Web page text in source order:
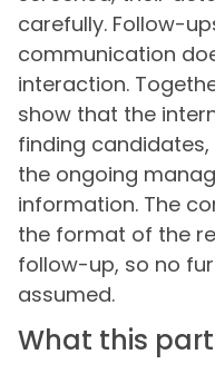
carefully. Follow-
communication
interaction.
show that the
finding
the ongoing
information. The
the format of the
follow-up, so no
assumed.
What this